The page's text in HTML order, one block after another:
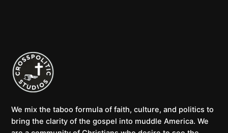
We mix the taboo formula of faith, culture, and politics to
bring the clarity of the gospel into muddle America. We